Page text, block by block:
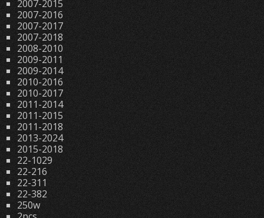
2007-2015
2007-2016
2007-2017
2007-2018
2008-2010
2009-2011
2009-2014
2010-2016
2010-2017
2011-2014
2011-2015
2011-2018
2013-2024
2015-2018
22-1029
22-216
22-311
22-382
250w